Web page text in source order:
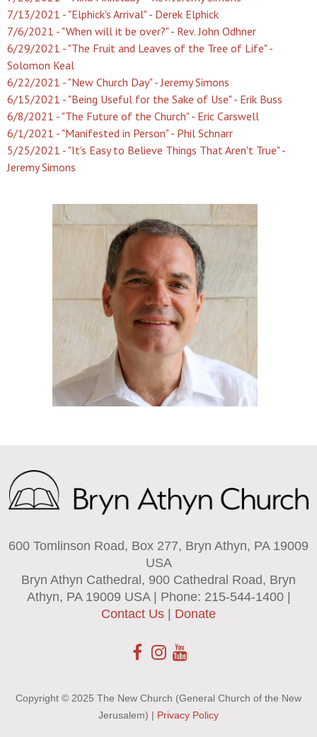
7/13/2021 - "Elphick's Arrival" - Derek Elphick
7/6/2021 - "When will it be over?" - Rev. John Odhner
6/29/2021 - "The Fruit and Leaves of the Tree of Life" -
Solomon Keal
6/22/2021 - "New Church Day" - Jeremy Simons
6/15/2021 - "Being Useful for the Sake of Use" - Erik Buss
6/8/2021 - "The Future of the Church" - Eric Carswell
6/1/2021 - "Manifested in Person" - Phil Schnarr
5/25/2021 - "It's Easy to Believe Things That Aren't True" -
Jeremy Simons
600 Tomlinson Road, Box 277, Bryn Athyn, PA 19009
USA
Bryn Athyn Cathedral, 900 Cathedral Road, Bryn
Athyn, PA 19009 USA | Phone: 215-544-1400 |
Contact Us
Donate
Copyright © 2025 The New Church (General Church of the New
Jerusalem) | Privacy Policy